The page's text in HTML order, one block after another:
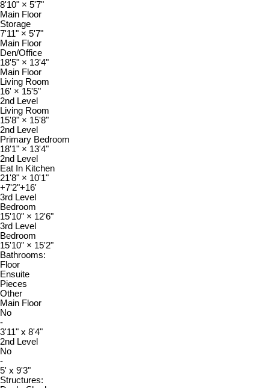
8'10" × 5'7"
Main Floor
Storage
7'11" × 5'7"
Main Floor
Den/Office
18'5" × 13'4"
Main Floor
Living Room
16' × 15'5"
2nd Level
Living Room
15'8" × 15'8"
2nd Level
Primary Bedroom
18'1" × 13'4"
2nd Level
Eat In Kitchen
21'8" × 10'1"
+7'2"+16'
3rd Level
Bedroom
15'10" × 12'6"
3rd Level
Bedroom
15'10" × 15'2"
Bathrooms:
Floor
Ensuite
Pieces
Other
Main Floor
No
-
3'11" x 8'4"
2nd Level
No
-
5' x 9'3"
Structures: